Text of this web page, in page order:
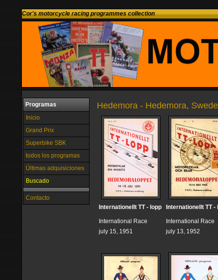
Cor's motorcycle racing programmes collection
Programas
Inicio
Grand Prix
Superbike SBK
todos los programas
Últimas adquisiciones
Buscado
Contacto
Hedemora - Hedemora,
Internationellt TT - lopp
International Race
july 15, 1951
Internationellt TT -
International Race
july 13, 1952